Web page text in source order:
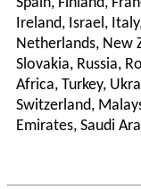
Ireland, Israel,
Netherlands, New
Slovakia, Russia,
Africa, Turkey,
Switzerland,
Emirates, Saudi